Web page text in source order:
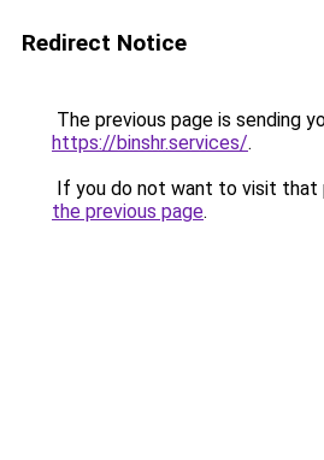
Redirect Notice
The previous page is sending
https://binshr.services/.
If you do not want to visit that
the previous page.